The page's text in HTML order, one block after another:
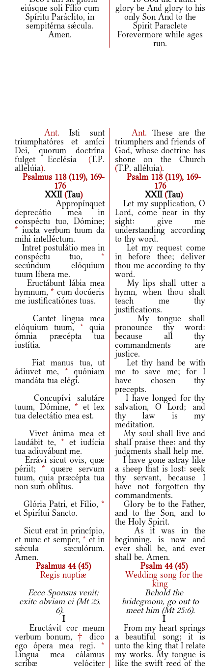
eiúsque soli Fílio cum
Spíritu Paráclito, in
sempitérna sǽcula.
Amen.
glory be And glory to his
only Son And to the
Spirit Paraclete
Forevermore while ages
run.
Ant. Isti sunt
triumphatóres et amíci
Dei, quorum doctrína
fulget Ecclésia (T.P.
allelúia).
Ant. These are the
triumphers and friends of
God, whose doctrine has
shone on the Church
(T.P. alléluia).
Psalmus 118 (119), 169-
176
Psalm 118 (119), 169-
176
XXII (Tau) XXII (Tau)
Appropínquet
deprecátio mea in
conspéctu tuo, Dómine;
* iuxta verbum tuum da
mihi intelléctum.
Let my supplication, O
Lord, come near in thy
sight: give me
understanding according
to thy word.
Intret postulátio mea in
conspéctu tuo, *
secúndum elóquium
tuum líbera me.
Let my request come
in before thee; deliver
thou me according to thy
word.
Eructábunt lábia mea
hymnum,* cum docúeris
me iustificatiónes tuas.
My lips shall utter a
hymn, when thou shalt
teach me thy
justifications.
Cantet língua mea
elóquium tuum, * quia
ómnia præcépta tua
iustítia.
My tongue shall
pronounce thy word:
because all thy
commandments are
justice.
Fiat manus tua, ut
ádiuvet me, * quóniam
mandáta tua elégi.
Let thy hand be with
me to save me; for I
have chosen thy
precepts.
Concupívi salutáre
tuum, Dómine, * et lex
tua delectátio mea est.
I have longed for thy
salvation, O Lord; and
thy law is my
meditation.
Vivet ánima mea et
laudábit te, * et iudícia
tua adiuvábunt me.
My soul shall live and
shall praise thee: and thy
judgments shall help me.
Errávi sicut ovis, quæ
périit; * quære servum
tuum, quia præcépta tua
non sum oblítus.
I have gone astray like
a sheep that is lost: seek
thy servant, because I
have not forgotten thy
commandments.
Glória Patri, et Fílio, *
et Spirítui Sancto.
Glory be to the Father,
and to the Son, and to
the Holy Spirit.
Sicut erat in princípio,
et nunc et semper, * et in
sǽcula sæculórum.
Amen.
As it was in the
beginning, is now and
ever shall be, and ever
shall be. Amen.
Psalmus 44 (45)
Psalm 44 (45)
Regis nuptiæ
Wedding song for the
king
Ecce Sponsus venit;
exite obviam ei (Mt 25,
6).
Behold the
bridegroom, go out to
meet him (Mt 25:6).
I
I
Eructávit cor meum
verbum bonum, †
dico
ego ópera mea regi. *
Língua mea cálamus
scribæ velóciter
From my heart springs
a beautiful song; it is
unto the king that I relate
my works. My tongue is
like the swift reed of the